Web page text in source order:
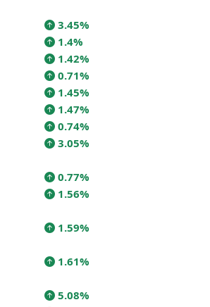
3.45%
1.4%
1.42%
0.71%
1.45%
1.47%
0.74%
3.05%
0.77%
1.56%
1.59%
1.61%
5.08%